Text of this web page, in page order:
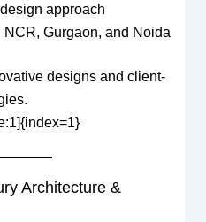
approach
Gurgaon, and Noida
designs and client-
Architecture &